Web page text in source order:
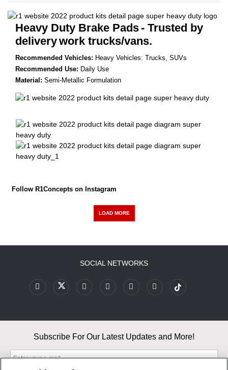
Heavy Duty Brake Pads- Trusted by
deliverywork trucks/vans.
Recommended Vehicles: Heavy Vehicles: Trucks, SUVs
Recommended Use: Daily Use
Material: Semi-Metallic Formulation
Follow R1Concepts on Instagram
LOAD MORE
SOCIAL NETWORKS
Subscribe For Our Latest Updates and More!